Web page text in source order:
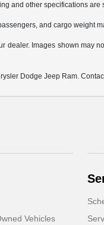
and other specifications
and cargo weight
dealer. Images shown
Dodge Jeep Ram.
Vehicles